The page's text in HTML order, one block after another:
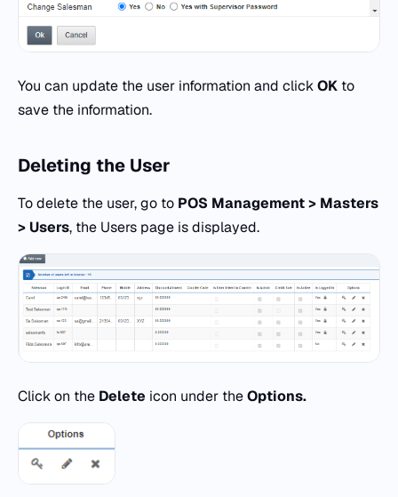
You can update the user information and clickOK to
save the information.
Deleting the User
To delete the user, go to POS Management > Masters
> Users, the Users page is displayed.
Click on the Delete icon under theOptions.